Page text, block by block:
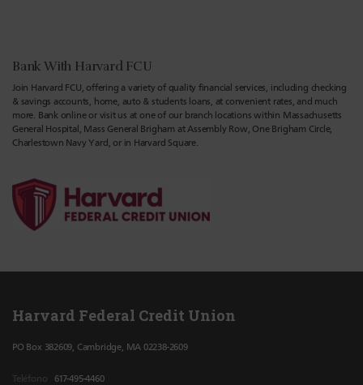
Bank With Harvard FCU
Join Harvard FCU, offering a variety of quality financial services, including checking
& savings accounts, home, auto & students loans, at convenient rates, and much
more. Bank online or visit us at one of our branch locations within Massachusetts
General Hospital, Mass General Brigham at Assembly Row, One Brigham Circle,
Charlestown Navy Yard, or in Harvard Square.
Harvard Federal Credit Union
PO Box 382609, Cambridge, MA 02238-2609
Teléfono 617-495-4460